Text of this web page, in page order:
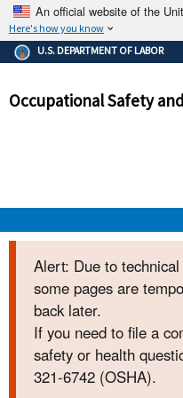
An official website of the
Here's how you know
The .gov means
Federal
government site.
and that any
U.S. DEPARTMENT OF LABOR
Occupational Safety
OSHA
STANDARDS
ENFORCEMENT
Alert: Due to
some pages are
back later.
If you need to file a
safety or health
321-6742 (OSHA).